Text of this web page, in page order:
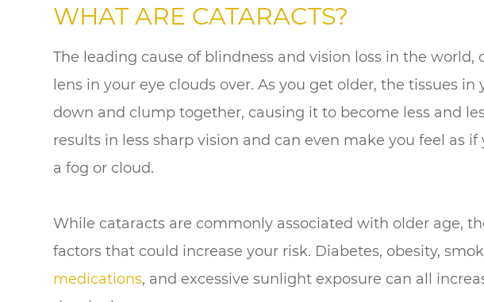
WHAT ARE CATARACTS?
The leading cause of blindness and vision loss in the world,
lens in your eye clouds over. As you get older, the tissues
down and clump together, causing it to become less and
results in less sharp vision and can even make you feel as
a fog or cloud.
While cataracts are commonly associated with older age,
factors that could increase your risk. Diabetes, obesity,
medications, and excessive sunlight exposure can all